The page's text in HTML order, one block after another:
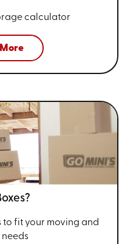
calculator
to fit your moving and